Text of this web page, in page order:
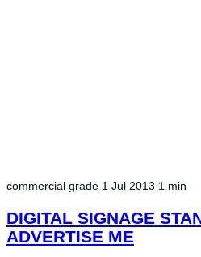
commercial grade 1 Jul 2013 1 min
DIGITAL SIGNAGE
ADVERTISE ME